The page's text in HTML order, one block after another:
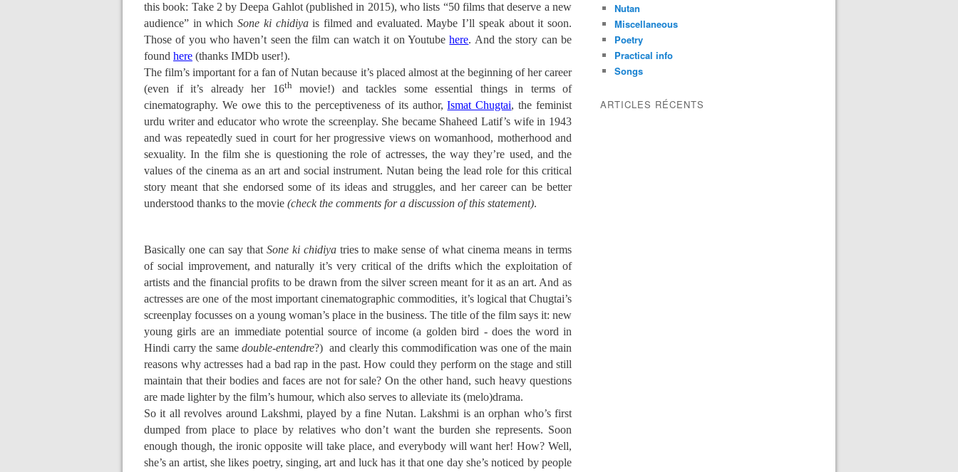
this book: Take 2 by Deepa Gahlot (published in 2015), who lists “50 films that deserve a new
audience” in whichSone ki chidiyais filmed and evaluated. Maybe I’ll speak about it soon.
Those of you who haven’t seen the film can watch it on Youtubehere. And the story can be
found here (thanks IMDb user!).
The film’s important for a fan of Nutan because it’s placed almost at the beginning of her career
(even if it’s already her 16thmovie!) and tackles some essential things in terms of
cinematography. We owe this to the perceptiveness of its author,Ismat Chugtai, the feminist
urdu writer and educator who wrote the screenplay. She became Shaheed Latif’s wife in 1943
and was repeatedly sued in court for her progressive views on womanhood, motherhood and
sexuality. In the film she is questioning the role of actresses, the way they’re used, and the
values of the cinema as an art and social instrument. Nutan being the lead role for this critical
story meant that she endorsed some of its ideas and struggles, and her career can be better
understood thanks to the movie (check the comments for a discussion of this statement).
Basically one can say that Sone ki chidiyatries to make sense of what cinema means in terms
of social improvement, and naturally it’s very critical of the drifts which the exploitation of
artists and the financial profits to be drawn from the silver screen meant for it as an art. And as
actresses are one of the most important cinematographic commodities, it’s logical that Chugtai’s
screenplay focusses on a young woman’s place in the business. The title of the film says it: new
young girls are an immediate potential source of income (a golden bird - does the word in
Hindi carry the same double-entendre?) and clearly this commodification was one of the main
reasons why actresses had a bad rap in the past. How could they perform on the stage and still
maintain that their bodies and faces are not for sale? On the other hand, such heavy questions
are made lighter by the film’s humour, which also serves to alleviate its (melo)drama.
So it all revolves around Lakshmi, played by a fine Nutan. Lakshmi is an orphan who’s first
dumped from place to place by relatives who don’t want the burden she represents. Soon
enough though, the ironic opposite will take place, and everybody will want her! How? Well,
she’s an artist, she likes poetry, singing, art and luck has it that one day she’s noticed by people
Nutan
Miscellaneous
Poetry
Practical info
Songs
ARTICLES RÉCENTS